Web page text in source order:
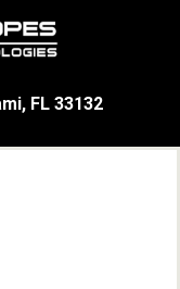
FL 33132